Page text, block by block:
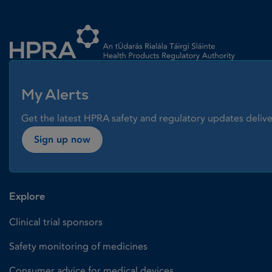
My Alerts
Get the latest HPRA safety and regulatory updates
Sign up now
Explore
Clinical trial sponsors
Safety monitoring of medicines